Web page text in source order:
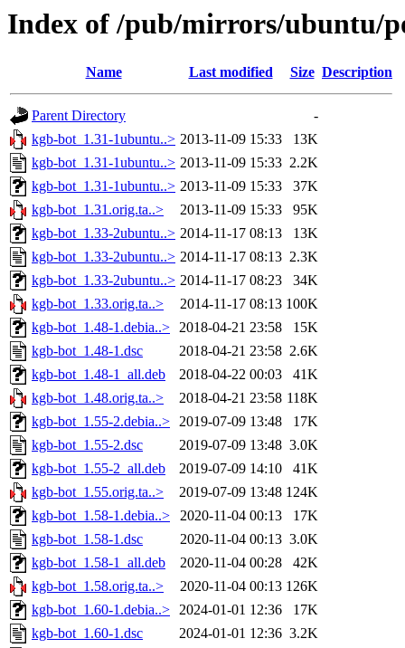
Index of /pub/mirrors/ubuntu/
Name Last modified Size Description
Parent Directory
-
kgb-bot_1.31-1ubuntu..> 2013-11-09 15:33
13K
kgb-bot_1.31-1ubuntu..> 2013-11-09 15:33 2.2K
kgb-bot_1.31-1ubuntu..> 2013-11-09 15:33
37K
kgb-bot_1.31.orig.ta..>
2013-11-09 15:33
95K
kgb-bot_1.33-2ubuntu..> 2014-11-17 08:13
13K
kgb-bot_1.33-2ubuntu..> 2014-11-17 08:13 2.3K
kgb-bot_1.33-2ubuntu..> 2014-11-17 08:23
34K
kgb-bot_1.33.orig.ta..>
2014-11-17 08:13 100K
kgb-bot_1.48-1.debia..> 2018-04-21 23:58
15K
kgb-bot_1.48-1.dsc
2018-04-21 23:58 2.6K
kgb-bot_1.48-1_all.deb
2018-04-22 00:03
41K
kgb-bot_1.48.orig.ta..>
2018-04-21 23:58 118K
kgb-bot_1.55-2.debia..> 2019-07-09 13:48
17K
kgb-bot_1.55-2.dsc
2019-07-09 13:48 3.0K
kgb-bot_1.55-2_all.deb
2019-07-09 14:10
41K
kgb-bot_1.55.orig.ta..>
2019-07-09 13:48 124K
kgb-bot_1.58-1.debia..>
2020-11-04 00:13
17K
kgb-bot_1.58-1.dsc
2020-11-04 00:13 3.0K
kgb-bot_1.58-1_all.deb
2020-11-04 00:28
42K
kgb-bot_1.58.orig.ta..>
2020-11-04 00:13 126K
kgb-bot_1.60-1.debia..> 2024-01-01 12:36
17K
kgb-bot_1.60-1.dsc
2024-01-01 12:36 3.2K